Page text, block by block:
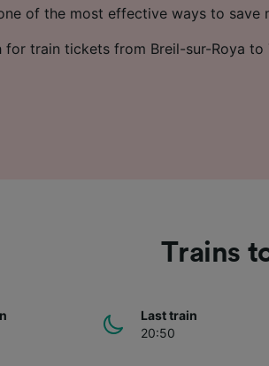
of the most effective ways to save
for train tickets from Breil-sur-Roya to
Trains
Last train
20:50